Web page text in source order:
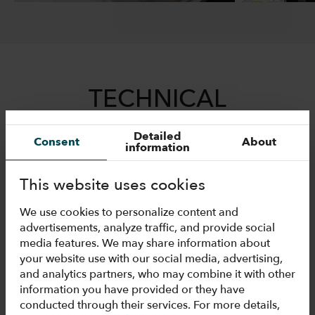
TECHNICAL
INFORMATION
Drawings
Technical data
Consent Detailed
information About
This website uses cookies
We use cookies to personalize content and
advertisements, analyze traffic, and provide social
media features. We may share information about
your website use with our social media, advertising,
and analytics partners, who may combine it with other
information you have provided or they have
conducted through their services. For more details,